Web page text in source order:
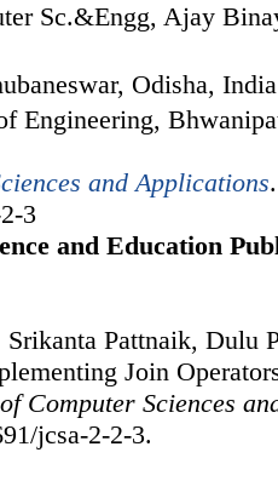
Sc.&Engg, Ajay
Odisha, India
Engineering,
and Applications
3
and Education
Pattnaik, Dulu
Join
Computer Sciences
jcsa-2-2-3.